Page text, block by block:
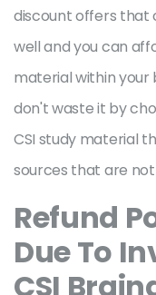
discount offers that
well and you can
material within your
don't waste it by
CSI study material
sources that are
Refund
Due To
CSI